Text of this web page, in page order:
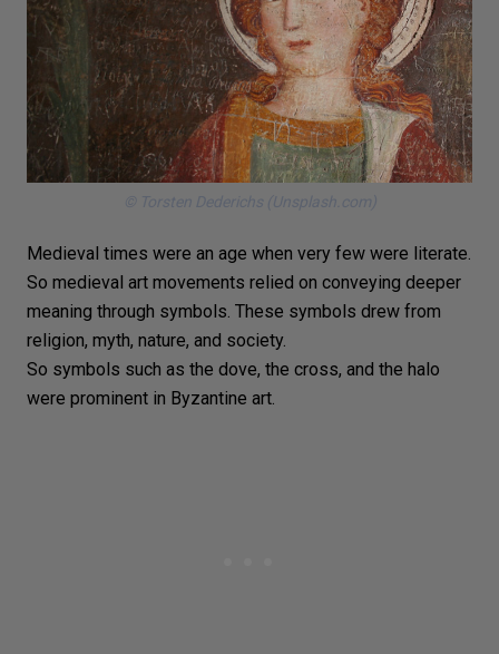
© Torsten Dederichs (Unsplash.com)
Medieval times were an age when very few were literate.
So medieval art movements relied on conveying deeper
meaning through symbols. These symbols drew from
religion, myth, nature, and society.
So symbols such as the dove, the cross, and the halo
were prominent in Byzantine art.